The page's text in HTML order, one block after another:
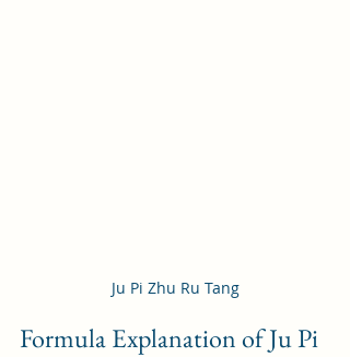
Ju Pi Zhu Ru Tang
Formula Explanation of Ju Pi